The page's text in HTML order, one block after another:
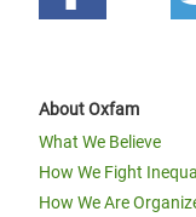
About Oxfam
What We Believe
How We Fight
How We Are